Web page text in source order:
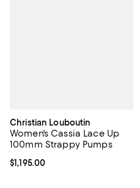
Christian Louboutin
Women's Cassia Lace Up
100mm Strappy Pumps
Current price $1,195.00; ;
$1,195.00